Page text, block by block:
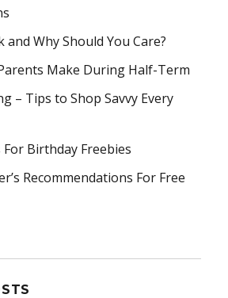
and Why Should You Care?
Make During Half-Term
– Tips to Shop Savvy Every
For Birthday Freebies
Recommendations For Free